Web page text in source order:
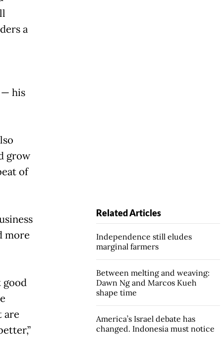
a
— his
grow
of
more
good
are
Related Articles
Independence still eludes
marginal farmers
Between melting and weaving:
Dawn Ng and Marcos Kueh
shape time
America’s Israel debate has
changed. Indonesia must notice